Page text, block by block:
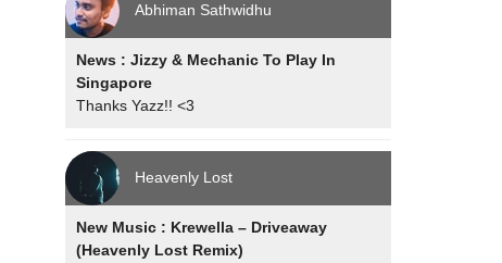
Abhiman Sathwidhu
News : Jizzy & Mechanic To Play In
Singapore
Thanks Yazz!! <3
Heavenly Lost
New Music : Krewella – Driveaway
(Heavenly Lost Remix)